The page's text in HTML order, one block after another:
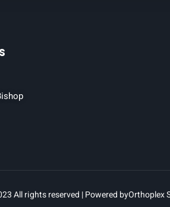
All rights reserved | Powered byOrthoplex